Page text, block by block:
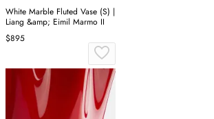
White Marble Fluted Vase (S) |
Liang &amp; Eimil Marmo II
$895